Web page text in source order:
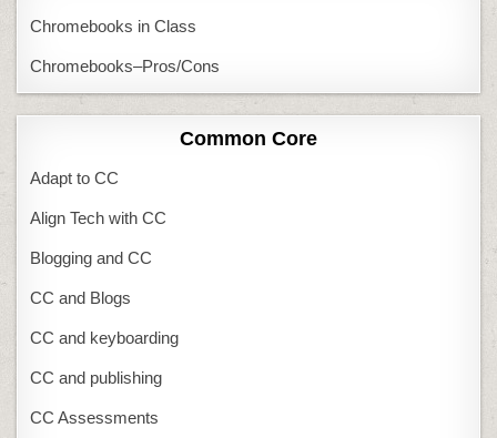
Chromebooks in Class
Chromebooks–Pros/Cons
Common Core
Adapt to CC
Align Tech with CC
Blogging and CC
CC and Blogs
CC and keyboarding
CC and publishing
CC Assessments